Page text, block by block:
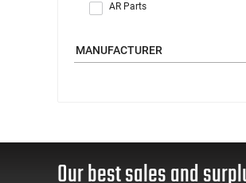
AR Parts
MANUFACTURER
Our best sales and